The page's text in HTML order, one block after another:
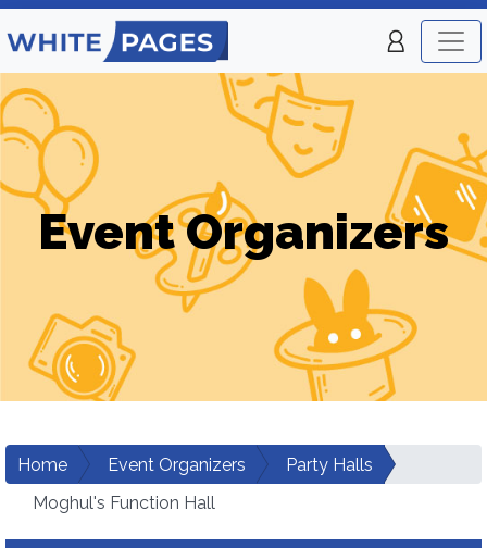
Event Organizers
Home Event Organizers
Party Halls
Moghul's Function Hall